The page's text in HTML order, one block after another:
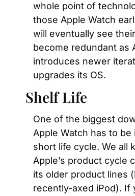
whole point of
those Apple Watch
will eventually see
become redundant as
introduces newer
upgrades its OS.
Shelf Life
One of the biggest
Apple Watch has to
short life cycle. We all
Apple’s product cycle
its older product lines
recently-axed iPod). If